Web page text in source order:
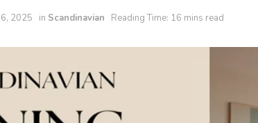
2025 in Scandinavian Reading Time: 16 mins read